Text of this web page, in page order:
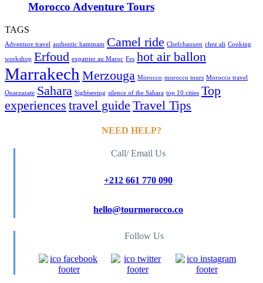
Morocco Adventure Tours
TAGS
Adventure travel authentic hammam Camel ride Chefchaouen chez ali Cooking
workshop Erfoud expatrier au Maroc Fes hot air ballon
Marrakech Merzouga Morocco morocco tours Morocco travel
Ouarzazate Sahara Sightseeing silence of the Sahara top 10 cities Top
experiences travel guide Travel Tips
NEED HELP?
Call/ Email Us
+212 661 770 090
hello@tourmorocco.co
Follow Us